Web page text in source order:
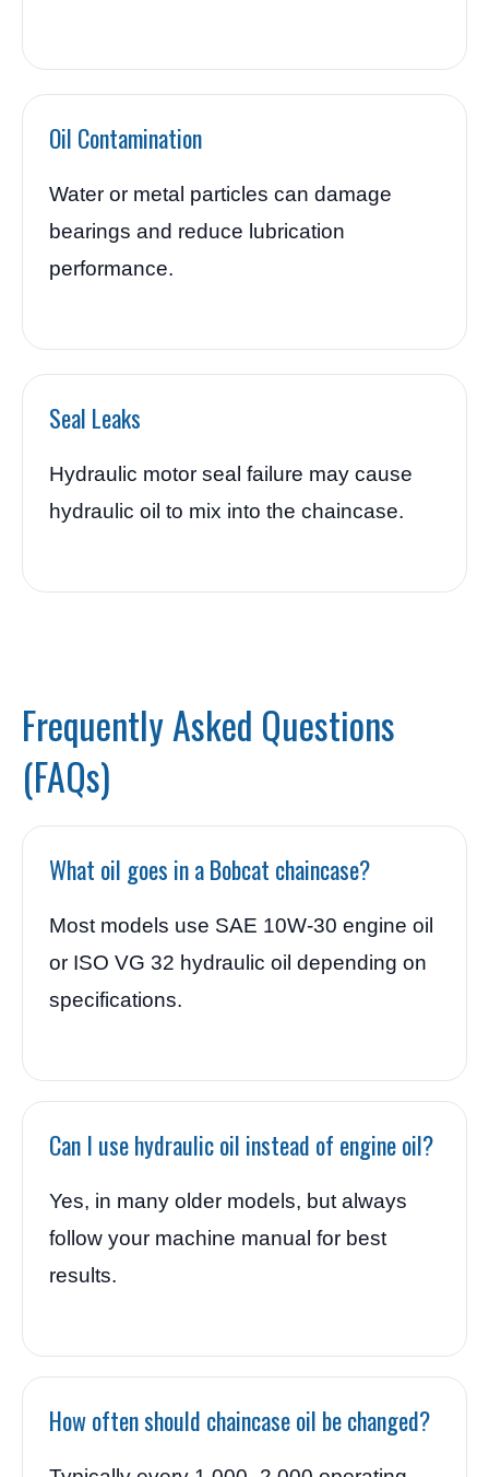
Oil Contamination
Water or metal particles can damage
bearings and reduce lubrication
performance.
Seal Leaks
Hydraulic motor seal failure may cause
hydraulic oil to mix into the chaincase.
Frequently Asked Questions
(FAQs)
What oil goes in a Bobcat chaincase?
Most models use SAE 10W-30 engine oil
or ISO VG 32 hydraulic oil depending on
specifications.
Can I use hydraulic oil instead of engine oil?
Yes, in many older models, but always
follow your machine manual for best
results.
How often should chaincase oil be changed?